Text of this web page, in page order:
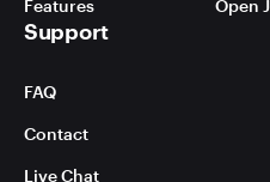
Features Open
Support
FAQ
Contact
Live Chat